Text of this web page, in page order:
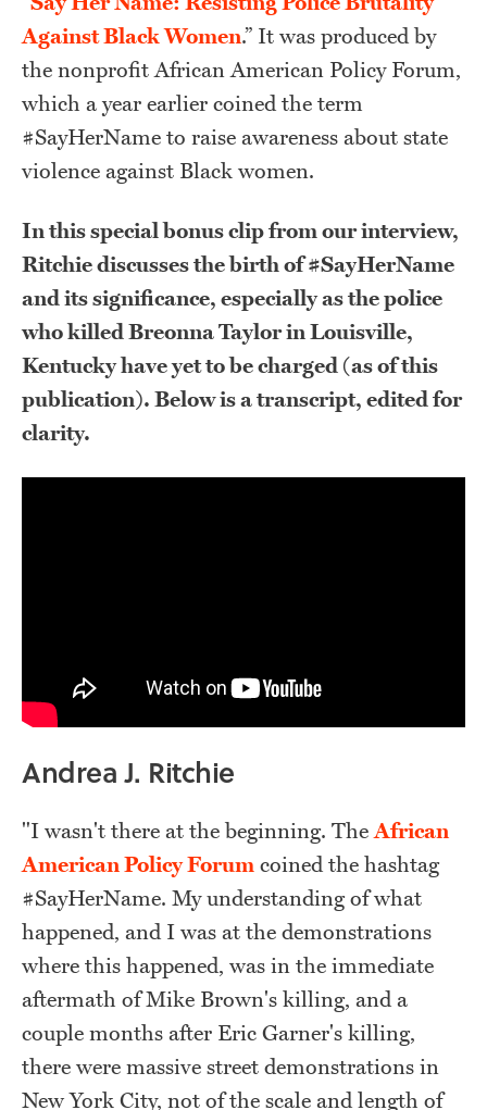
Against Black Women.” It was produced by
the nonprofit African American Policy Forum,
which a year earlier coined the term
#SayHerName to raise awareness about state
violence against Black women.
In this special bonus clip from our interview,
Ritchie discusses the birth of #SayHerName
and its significance, especially as the police
who killed Breonna Taylor in Louisville,
Kentucky have yet to be charged (as of this
publication). Below is a transcript, edited for
clarity.
Andrea J. Ritchie
"I wasn't there at the beginning. TheAfrican
American Policy Forum coined the hashtag
#SayHerName. My understanding of what
happened, and I was at the demonstrations
where this happened, was in the immediate
aftermath of Mike Brown's killing, and a
couple months after Eric Garner's killing,
there were massive street demonstrations in
New York City, not of the scale and length of